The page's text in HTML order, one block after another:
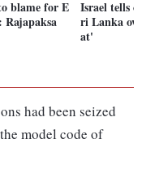
blame for E
Rajapaksa
Israel tells
ri Lanka
at'
had been seized
model code of